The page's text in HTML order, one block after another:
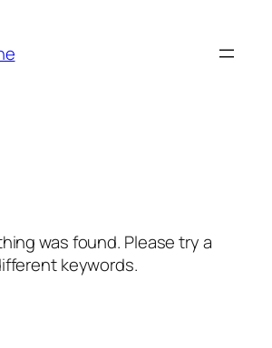
was found. Please try a
keywords.